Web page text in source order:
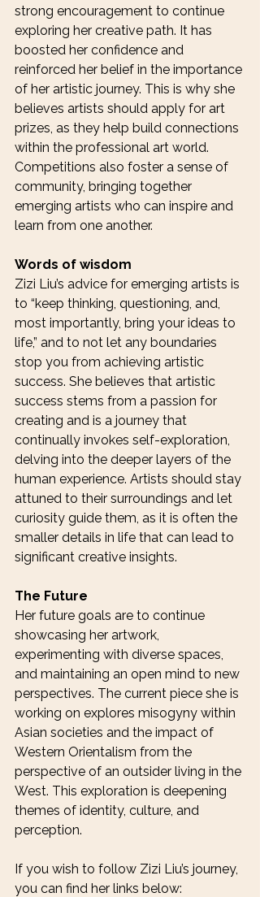
strong encouragement to continue
exploring her creative path. It has
boosted her confidence and
reinforced her belief in the importance
of her artistic journey. This is why she
believes artists should apply for art
prizes, as they help build connections
within the professional art world.
Competitions also foster a sense of
community, bringing together
emerging artists who can inspire and
learn from one another.
Words of wisdom
Zizi Liu’s advice for emerging artists is
to “keep thinking, questioning, and,
most importantly, bring your ideas to
life,” and to not let any boundaries
stop you from achieving artistic
success. She believes that artistic
success stems from a passion for
creating and is a journey that
continually invokes self-exploration,
delving into the deeper layers of the
human experience. Artists should stay
attuned to their surroundings and let
curiosity guide them, as it is often the
smaller details in life that can lead to
significant creative insights.
The Future
Her future goals are to continue
showcasing her artwork,
experimenting with diverse spaces,
and maintaining an open mind to new
perspectives. The current piece she is
working on explores misogyny within
Asian societies and the impact of
Western Orientalism from the
perspective of an outsider living in the
West. This exploration is deepening
themes of identity, culture, and
perception.
If you wish to follow Zizi Liu’s journey,
you can find her links below: